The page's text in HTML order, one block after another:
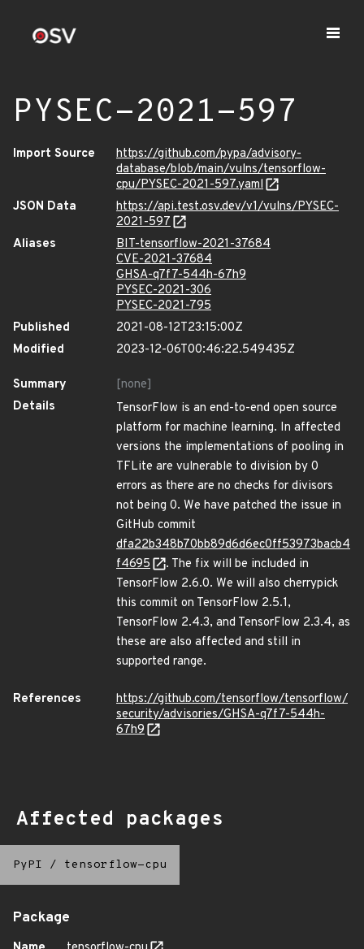
PYSEC-2021-597
Import Source
https://github.com/pypa/advisory-
database/blob/main/vulns/tensorflow-
cpu/PYSEC-2021-597.yaml
JSON Data
https://api.test.osv.dev/v1/vulns/PYSEC-
2021-597
Aliases
BIT-tensorflow-2021-37684
CVE-2021-37684
GHSA-q7f7-544h-67h9
PYSEC-2021-306
PYSEC-2021-795
Published
2021-08-12T23:15:00Z
Modified
2023-12-06T00:46:22.549435Z
Summary
[none]
Details
TensorFlow is an end-to-end open source
platform for machine learning. In affected
versions the implementations of pooling in
TFLite are vulnerable to division by 0
errors as there are no checks for divisors
not being 0. We have patched the issue in
GitHub commit
dfa22b348b70bb89d6d6ec0ff53973bacb4
f4695
. The fix will be included in
TensorFlow 2.6.0. We will also cherrypick
this commit on TensorFlow 2.5.1,
TensorFlow 2.4.3, and TensorFlow 2.3.4, as
these are also affected and still in
supported range.
References
https://github.com/tensorflow/tensorflow/
security/advisories/GHSA-q7f7-544h-
67h9
Affected packages
PyPI / tensorflow-cpu
Package